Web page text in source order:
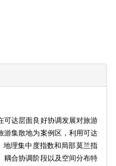
可达层面良好协调发展对旅游
游集散地为案例区，利用可达
地理集中度指数和局部莫兰指
耦合协调阶段以及空间分布特